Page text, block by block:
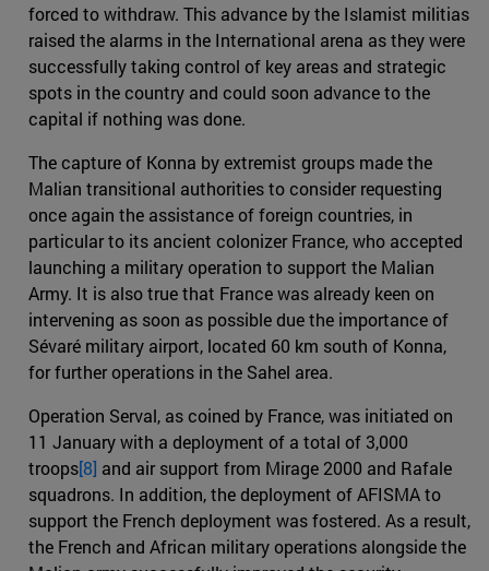
forced to withdraw. This advance by the Islamist militias
raised the alarms in the International arena as they were
successfully taking control of key areas and strategic
spots in the country and could soon advance to the
capital if nothing was done.
The capture of Konna by extremist groups made the
Malian transitional authorities to consider requesting
once again the assistance of foreign countries, in
particular to its ancient colonizer France, who accepted
launching a military operation to support the Malian
Army. It is also true that France was already keen on
intervening as soon as possible due the importance of
Sévaré military airport, located 60 km south of Konna,
for further operations in the Sahel area.
Operation Serval, as coined by France, was initiated on
11 January with a deployment of a total of 3,000
troops[8] and air support from Mirage 2000 and Rafale
squadrons. In addition, the deployment of AFISMA to
support the French deployment was fostered. As a result,
the French and African military operations alongside the